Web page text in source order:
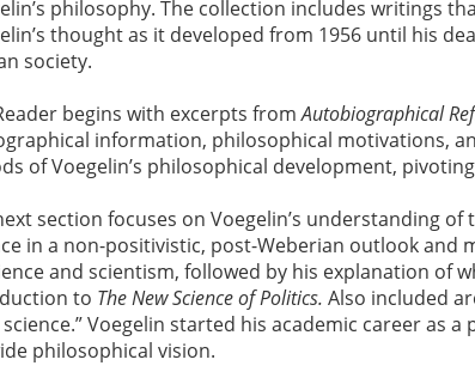
philosophy. The collection includes writings
thought as it developed from 1956 until his
society.
begins with excerpts fromAutobiographical
information, philosophical motivations,
of Voegelin’s philosophical development,
section focuses on Voegelin’s understanding
in a non-positivistic, post-Weberian outlook and
and scientism, followed by his explanation of
to The New Science of Politics. Also included
science.” Voegelin started his academic career as
philosophical vision.